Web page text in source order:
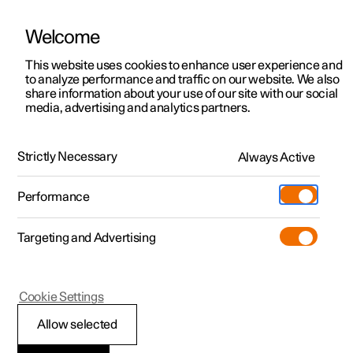
ManualVideo gallerySoftware updates
Polestar 2 - 2025
Polestar support
Welcome
This website uses cookies to enhance user experience and
to analyze performance and traffic on our website. We also
share information about your use of our site with our social
media, advertising and analytics partners.
Strictly Necessary Always Active
Performance
Targeting and Advertising
Allow selected
Cookie Settings